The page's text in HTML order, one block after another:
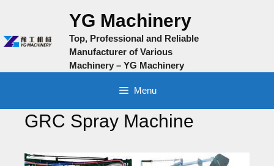
YG Machinery
Top, Professional and Reliable
Manufacturer of Various
Machinery – YG Machinery
Menu
GRC Spray Machine